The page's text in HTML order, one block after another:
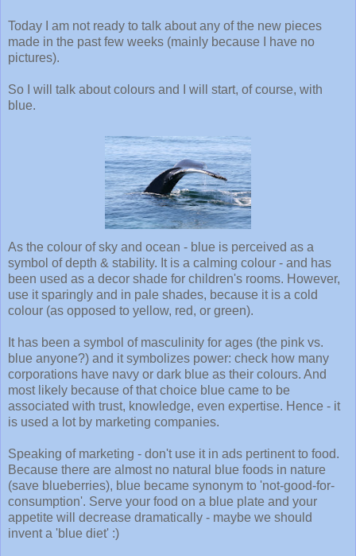
Today I am not ready to talk about any of the new pieces
made in the past few weeks (mainly because I have no
pictures).
So I will talk about colours and I will start, of course, with
blue.
As the colour of sky and ocean - blue is perceived as a
symbol of depth & stability. It is a calming colour - and has
been used as a decor shade for children's rooms. However,
use it sparingly and in pale shades, because it is a cold
colour (as opposed to yellow, red, or green).
It has been a symbol of masculinity for ages (the pink vs.
blue anyone?) and it symbolizes power: check how many
corporations have navy or dark blue as their colours. And
most likely because of that choice blue came to be
associated with trust, knowledge, even expertise. Hence - it
is used a lot by marketing companies.
Speaking of marketing - don't use it in ads pertinent to food.
Because there are almost no natural blue foods in nature
(save blueberries), blue became synonym to 'not-good-for-
consumption'. Serve your food on a blue plate and your
appetite will decrease dramatically - maybe we should
invent a 'blue diet' :)